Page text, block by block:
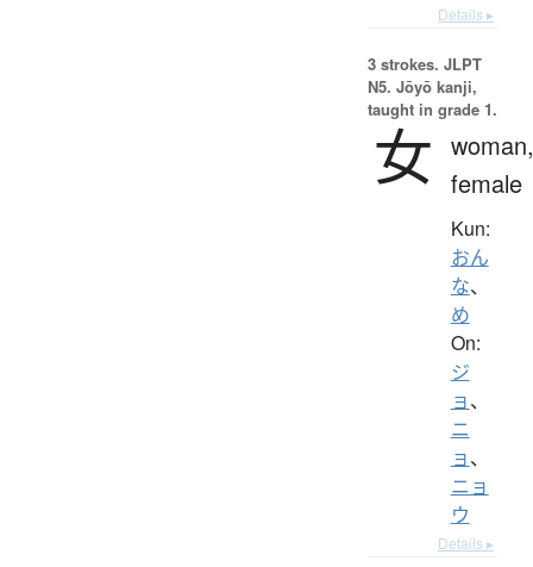
Details ▸
3 strokes. JLPT
N5. Jōyō kanji,
taught in grade 1.
女 woman,
female
Kun:
おん
な、
め
On:
ジ
ョ、
ニ
ョ、
ニョ
ウ
Details ▸